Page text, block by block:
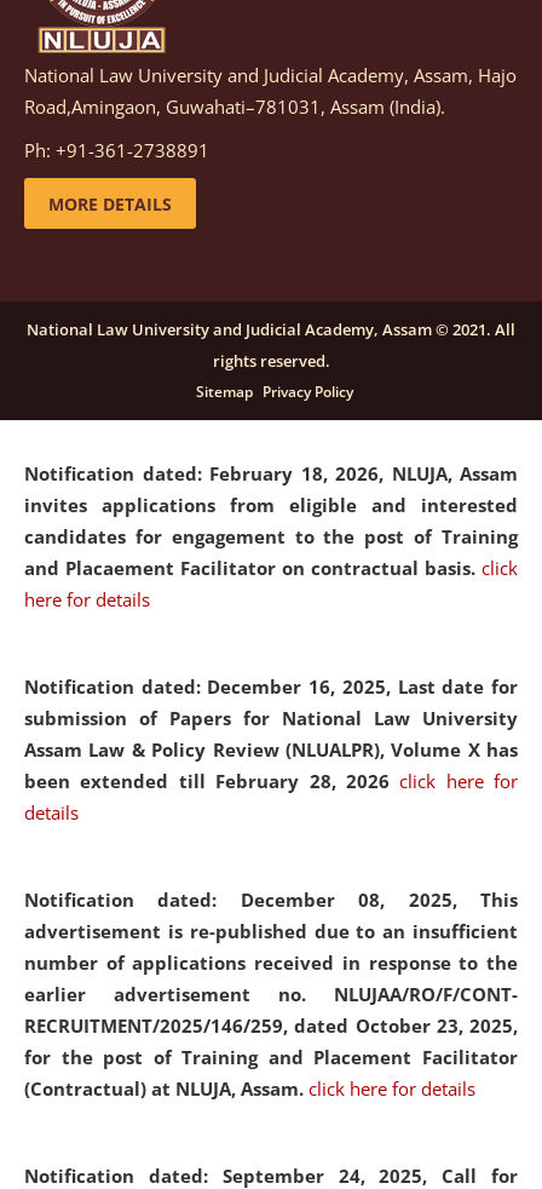
Notification dated: March 05, 2026, Notification
inviting quotations for selection of vendors for
supply of Sports Goods and Equipments.
details
candidates for engagement on a purely contractual
basis under "Project Ability Empowerment" at NLUJA,
click here for details
Notification dated: February 18, 2026, NLUJA, Assam
invites applications from eligible and interested
candidates for engagement to the post of Training
and Placaement Facilitator on contractual basis. click
here for details
Notification dated: December 16, 2025, Last date for
submission of Papers for National Law University
Assam Law & Policy Review (NLUALPR), Volume X has
been extended till February 28, 2026click here for
details
Notification dated: December 08, 2025, This
advertisement is re-published due to an insufficient
number of applications received in response to the
earlier advertisement no. NLUJAA/RO/F/CONT-
RECRUITMENT/2025/146/259, dated October 23, 2025,
for the post of Training and Placement Facilitator
(Contractual) at NLUJA, Assam. click here for details
Notification dated: September 24, 2025, Call for
National Law University and Judicial Academy, Assam, Hajo
Road,Amingaon, Guwahati–781031, Assam (India).
Ph: +91-361-2738891
MORE DETAILS
National Law University and Judicial Academy, Assam © 2021. All
rights reserved.
Sitemap Privacy Policy